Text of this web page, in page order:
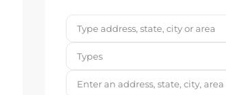
Types